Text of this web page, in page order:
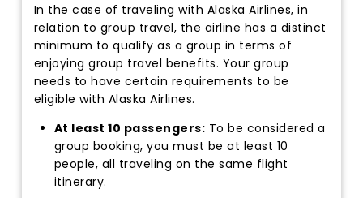
In the case of traveling with Alaska Airlines, in
relation to group travel, the airline has a distinct
minimum to qualify as a group in terms of
enjoying group travel benefits. Your group
needs to have certain requirements to be
eligible with Alaska Airlines.
At least 10 passengers: To be considered a
group booking, you must be at least 10
people, all traveling on the same flight
itinerary.